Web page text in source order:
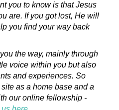
you to know is that Jesus
are. If you got lost, He will
you find your way back
the way, mainly through
voice within you but also
and experiences. So
as a home base and a
our online fellowship -